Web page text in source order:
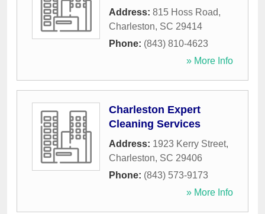
Address: 815 Hoss Road,
Charleston, SC 29414
Phone: (843) 810-4623
» More Info
Charleston Expert
Cleaning Services
Address: 1923 Kerry Street,
Charleston, SC 29406
Phone: (843) 573-9173
» More Info